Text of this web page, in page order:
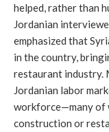
helped, rather than
Jordanian
emphasized that
in the country,
restaurant industry.
Jordanian labor
workforce—many of
construction or